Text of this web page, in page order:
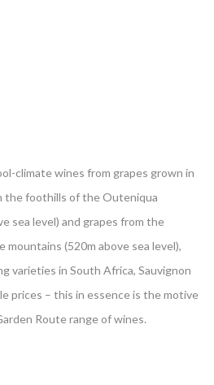
climate wines from grapes grown in
the foothills of the Outeniqua
sea level) and grapes from the
(520m above sea level),
varieties in South Africa, Sauvignon
prices – this in essence is the motive
Route range of wines.